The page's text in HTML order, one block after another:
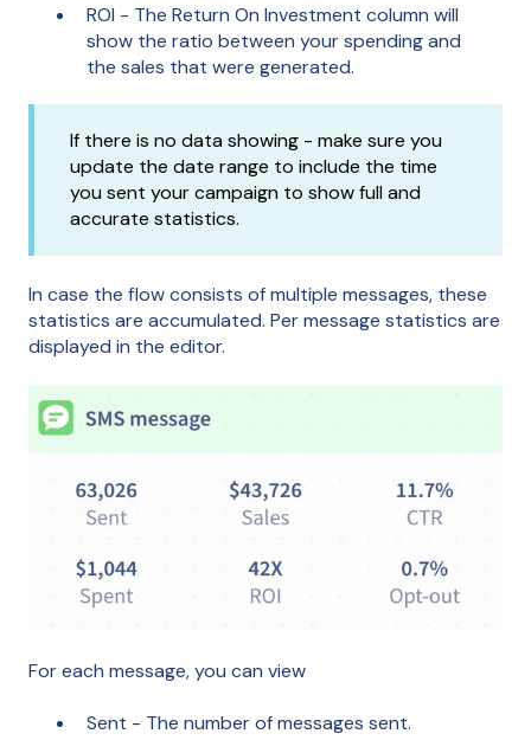
ROI - The Return On Investment column will
show the ratio between your spending and
the sales that were generated.
If there is no data showing - make sure you
update the date range to include the time
you sent your campaign to show full and
accurate statistics.
In case the flow consists of multiple messages, these
statistics are accumulated. Per message statistics are
displayed in the editor.
For each message, you can view
Sent - The number of messages sent.